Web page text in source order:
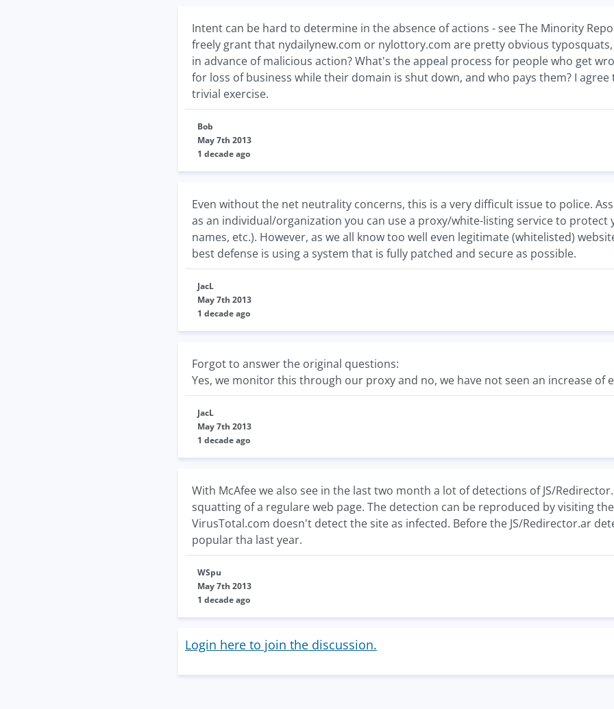
Intent can be hard to determine in the absence of actions - see The Minority
freely grant that nydailynew.com or nylottory.com are pretty obvious
in advance of malicious action? What's the appeal process for people who get
for loss of business while their domain is shut down, and who pays them? I
trivial exercise.
Bob
May 7th 2013
1 decade ago
Even without the net neutrality concerns, this is a very difficult issue to police.
as an individual/organization you can use a proxy/white-listing service to
names, etc.). However, as we all know too well even legitimate (whitelisted)
best defense is using a system that is fully patched and secure as possible.
JacL
May 7th 2013
1 decade ago
Forgot to answer the original questions:
Yes, we monitor this through our proxy and no, we have not seen an increase
JacL
May 7th 2013
1 decade ago
With McAfee we also see in the last two month a lot of detections of JS/
squatting of a regulare web page. The detection can be reproduced by visiting
VirusTotal.com doesn't detect the site as infected. Before the JS/Redirector.ar
popular tha last year.
WSpu
May 7th 2013
1 decade ago
Login here to join the discussion.